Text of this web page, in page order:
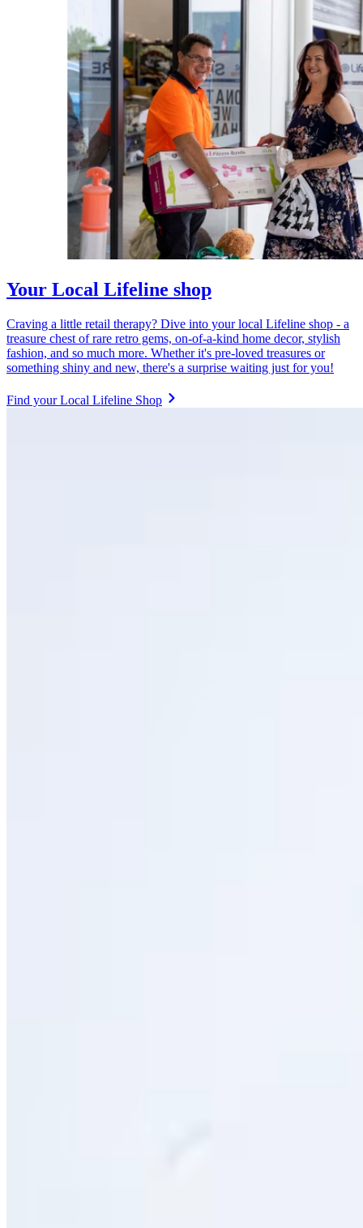
Your Local Lifeline shop
Craving a little retail therapy? Dive into your local Lifeline shop - a
treasure chest of rare retro gems, on-of-a-kind home decor, stylish
fashion, and so much more. Whether it's pre-loved treasures or
something shiny and new, there's a surprise waiting just for you!
Find your Local Lifeline Shop